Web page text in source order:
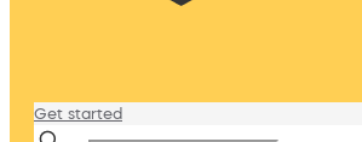
Get started